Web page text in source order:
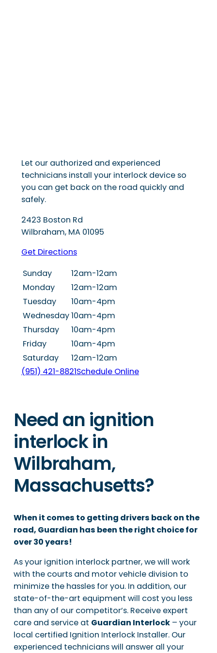
Let our authorized and experienced
technicians install your interlock device so
you can get back on the road quickly and
safely.
2423 Boston Rd
Wilbraham, MA 01095
Get Directions
Sunday
12am-12am
Monday
12am-12am
Tuesday
10am-4pm
Wednesday10am-4pm
Thursday
10am-4pm
Friday
10am-4pm
Saturday
12am-12am
(951) 421-8821Schedule Online
Need an ignition
interlock in
Wilbraham,
Massachusetts?
When it comes to getting drivers back on the
road, Guardian has been the right choice for
over 30 years!
As your ignition interlock partner, we will work
with the courts and motor vehicle division to
minimize the hassles for you. In addition, our
state-of-the-art equipment will cost you less
than any of our competitor’s. Receive expert
care and service at Guardian Interlock – your
local certified Ignition Interlock Installer. Our
experienced technicians will answer all your